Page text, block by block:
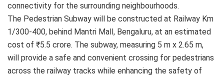
connectivity for the surrounding neighbourhoods.
The Pedestrian Subway will be constructed at Railway Km
1/300-400, behind Mantri Mall, Bengaluru, at an estimated
cost of ₹5.5 crore. The subway, measuring 5 m x 2.65 m,
will provide a safe and convenient crossing for pedestrians
across the railway tracks while enhancing the safety of